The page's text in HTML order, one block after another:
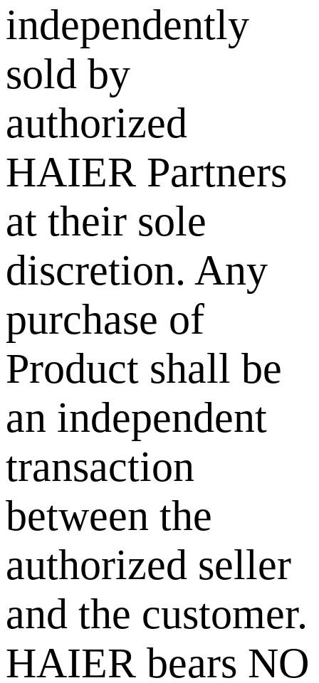
independently
sold by
authorized
HAIER Partners
at their sole
discretion. Any
purchase of
Product shall be
an independent
transaction
between the
authorized seller
and the customer.
HAIER bears NO